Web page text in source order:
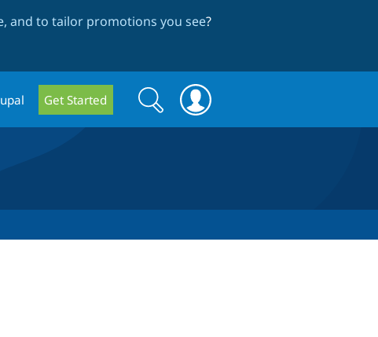
and to tailor promotions you see?
Get Started
Search
form
Search